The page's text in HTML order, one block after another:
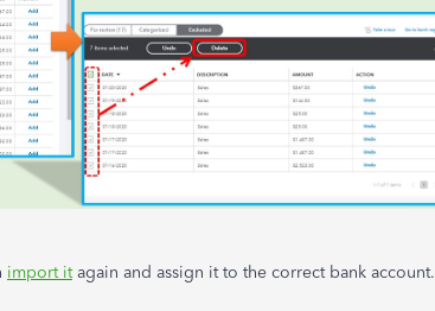
import itagain and assign it to the correct bank account.